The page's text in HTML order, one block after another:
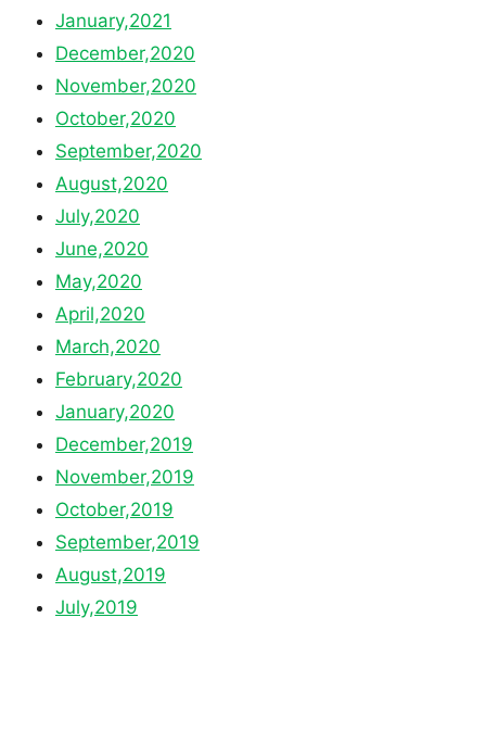
January,2021
December,2020
November,2020
October,2020
September,2020
August,2020
July,2020
June,2020
May,2020
April,2020
March,2020
February,2020
January,2020
December,2019
November,2019
October,2019
September,2019
August,2019
July,2019